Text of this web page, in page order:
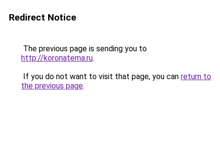
Redirect Notice
The previous page is sending you to
http://koronatema.ru.
If you do not want to visit that page, you can return to
the previous page.